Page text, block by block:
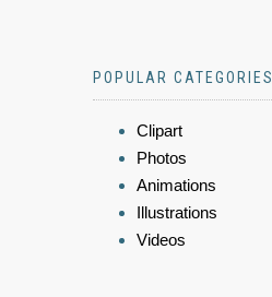
POPULAR CATEGORIES
Clipart
Photos
Animations
Illustrations
Videos